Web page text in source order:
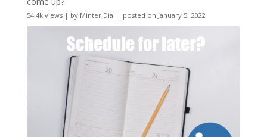
54.4k views| by Minter Dial | posted on January 5, 2022